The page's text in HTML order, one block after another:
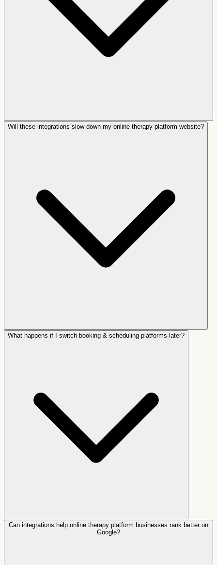
Will these integrations slow down my online therapy platform website?
What happens if I switch booking & scheduling platforms later?
Can integrations help online therapy platform businesses rank better on
Google?